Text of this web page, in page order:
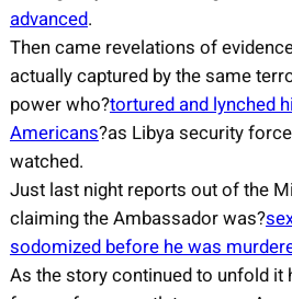
advanced.
Then came revelations of
actually captured by the same
power who?tortured and lynched
Americans?as Libya security
watched.
Just last night reports out of the
claiming the Ambassador was?
sodomized before he was
As the story continued to unfold it